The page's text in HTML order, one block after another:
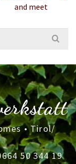
and meet
• Tirol/
50 344 19